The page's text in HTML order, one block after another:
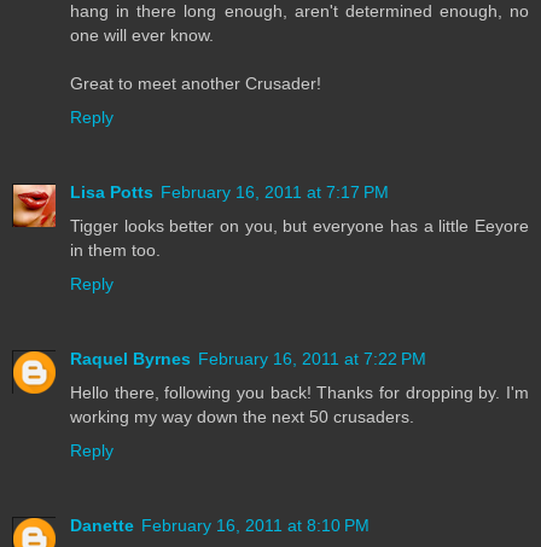
hang in there long enough, aren't determined enough, no
one will ever know.
Great to meet another Crusader!
Reply
Lisa Potts February 16, 2011 at 7:17 PM
Tigger looks better on you, but everyone has a little Eeyore
in them too.
Reply
Raquel Byrnes February 16, 2011 at 7:22 PM
Hello there, following you back! Thanks for dropping by. I'm
working my way down the next 50 crusaders.
Reply
Danette February 16, 2011 at 8:10 PM